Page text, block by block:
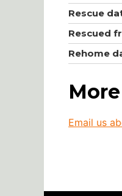
Rescue
Rescued
Rehome
Email us